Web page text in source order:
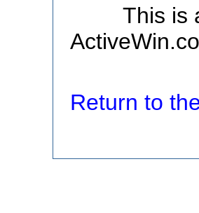
This is
Return to